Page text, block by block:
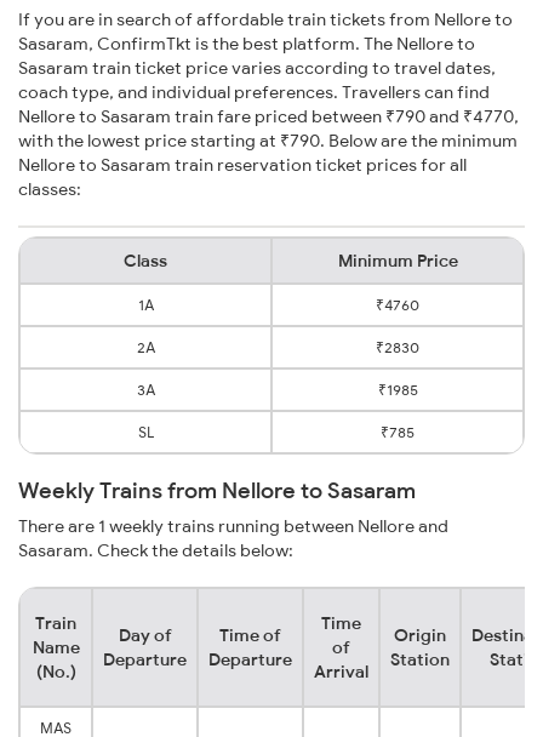
If you are in search of affordable train tickets from Nellore to
Sasaram, ConfirmTkt is the best platform. The Nellore to
Sasaram train ticket price varies according to travel dates,
coach type, and individual preferences. Travellers can find
Nellore to Sasaram train fare priced between ₹790 and ₹4770,
with the lowest price starting at ₹790. Below are the minimum
Nellore to Sasaram train reservation ticket prices for all
classes:
Class Minimum Price
1A ₹4760
2A ₹2830
3A ₹1985
SL ₹785
Weekly Trains from Nellore to Sasaram
There are 1 weekly trains running between Nellore and
Sasaram. Check the details below:
Train
Name
(No.)
Day of
Departure
Time of
Departure
Time
of
Arrival
Origin
Station
MAS